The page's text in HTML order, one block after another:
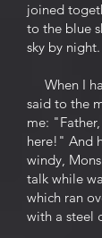
joined
to the blue
sky by night.
When I
said to the
me:
here!" And
windy,
talk while
which ran
with a steel